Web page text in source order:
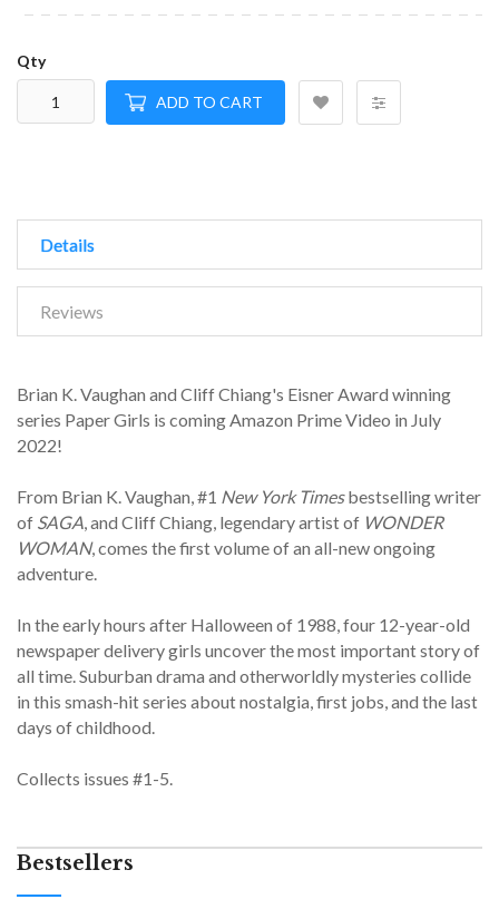
Qty
ADD TO CART
Details
Reviews
Brian K. Vaughan and Cliff Chiang's Eisner Award winning
series Paper Girls is coming Amazon Prime Video in July
2022!
From Brian K. Vaughan, #1 New York Timesbestselling writer
of SAGA, and Cliff Chiang, legendary artist of WONDER
WOMAN, comes the first volume of an all-new ongoing
adventure.
In the early hours after Halloween of 1988, four 12-year-old
newspaper delivery girls uncover the most important story of
all time. Suburban drama and otherworldly mysteries collide
in this smash-hit series about nostalgia, first jobs, and the last
days of childhood.
Collects issues #1-5.
Bestsellers